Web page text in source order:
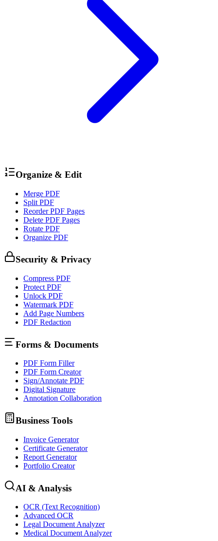
Organize & Edit
Merge PDF
Split PDF
Reorder PDF Pages
Delete PDF Pages
Rotate PDF
Organize PDF
Security & Privacy
Compress PDF
Protect PDF
Unlock PDF
Watermark PDF
Add Page Numbers
PDF Redaction
Forms & Documents
PDF Form Filler
PDF Form Creator
Sign/Annotate PDF
Digital Signature
Annotation Collaboration
Business Tools
Invoice Generator
Certificate Generator
Report Generator
Portfolio Creator
AI & Analysis
OCR (Text Recognition)
Advanced OCR
Legal Document Analyzer
Medical Document Analyzer